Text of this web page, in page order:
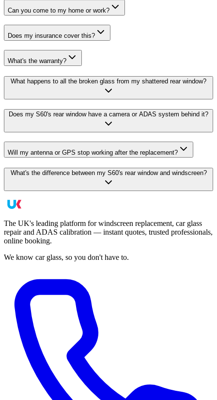
Can you come to my home or work?
Does my insurance cover this?
What's the warranty?
What happens to all the broken glass from my shattered rear window?
Does my S60's rear window have a camera or ADAS system behind it?
Will my antenna or GPS stop working after the replacement?
What's the difference between my S60's rear window and windscreen?
The UK's leading platform for windscreen replacement, car glass
repair and ADAS calibration — instant quotes, trusted professionals,
online booking.
We know car glass, so you don't have to.